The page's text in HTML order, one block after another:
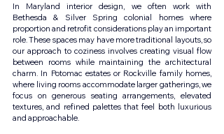
In Maryland interior design, we often work with
Bethesda & Silver Spring colonial homes where
proportion and retrofit considerations play an important
role. These spaces may have more traditional layouts, so
our approach to coziness involves creating visual flow
between rooms while maintaining the architectural
charm. In Potomac estates or Rockville family homes,
where living rooms accommodate larger gatherings, we
focus on generous seating arrangements, elevated
textures, and refined palettes that feel both luxurious
and approachable.